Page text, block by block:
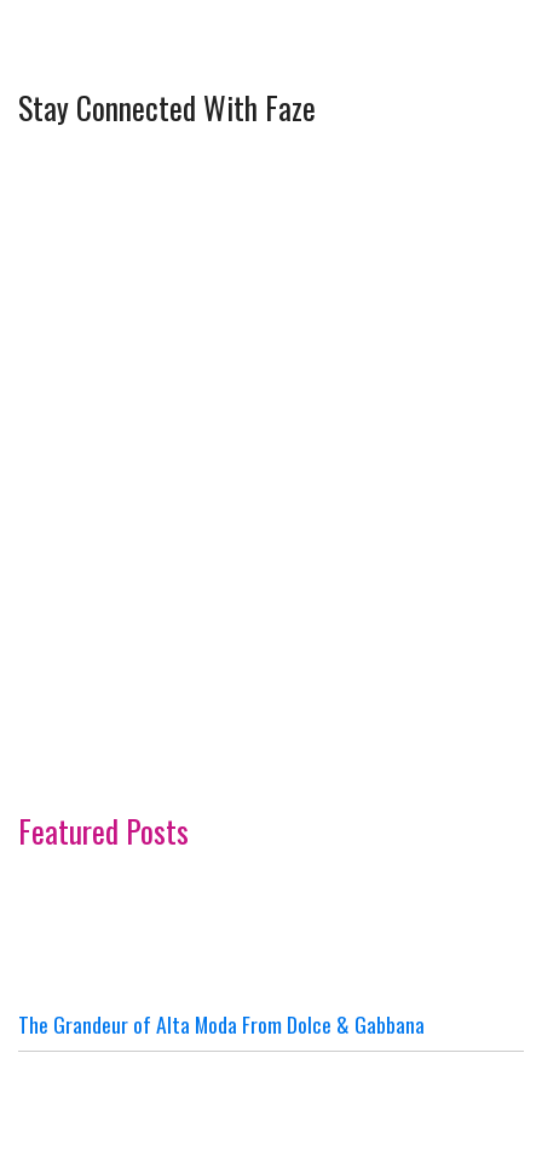
Stay Connected With Faze
Featured Posts
The Grandeur of Alta Moda From Dolce & Gabbana